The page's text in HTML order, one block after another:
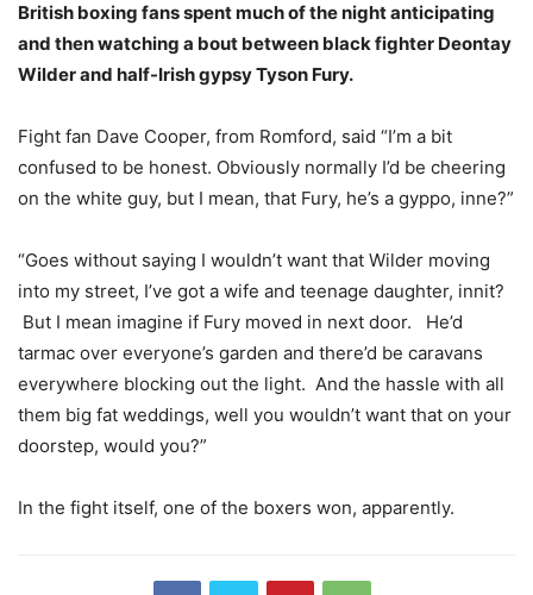
British boxing fans spent much of the night anticipating
and then watching a bout between black fighter Deontay
Wilder and half-Irish gypsy Tyson Fury.
Fight fan Dave Cooper, from Romford, said “I’m a bit
confused to be honest. Obviously normally I’d be cheering
on the white guy, but I mean, that Fury, he’s a gyppo, inne?”
“Goes without saying I wouldn’t want that Wilder moving
into my street, I’ve got a wife and teenage daughter, innit?
But I mean imagine if Fury moved in next door. He’d
tarmac over everyone’s garden and there’d be caravans
everywhere blocking out the light. And the hassle with all
them big fat weddings, well you wouldn’t want that on your
doorstep, would you?”
In the fight itself, one of the boxers won, apparently.